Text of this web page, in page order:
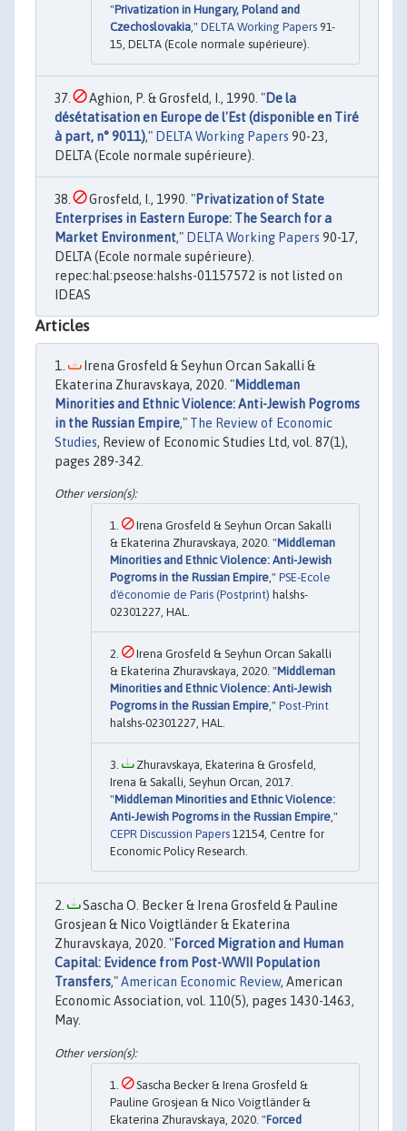
"Privatization in Hungary, Poland and
Czechoslovakia ," DELTA Working Papers 91-
15, DELTA (Ecole normale supérieure).
Aghion, P. & Grosfeld, I., 1990. "De la
désétatisation en Europe de l'Est (disponible en Tiré
à part, n° 9011)," DELTA Working Papers 90-23,
DELTA (Ecole normale supérieure).
Grosfeld, I., 1990. "Privatization of State
Enterprises in Eastern Europe: The Search for a
Market Environment," DELTA Working Papers 90-17,
DELTA (Ecole normale supérieure).
repec:hal:pseose:halshs-01157572 is not listed on
IDEAS
Articles
Irena Grosfeld & Seyhun Orcan Sakalli &
Ekaterina Zhuravskaya, 2020. "Middleman
Minorities and Ethnic Violence: Anti-Jewish Pogroms
in the Russian Empire," The Review of Economic
Studies, Review of Economic Studies Ltd, vol. 87(1),
pages 289-342.
Irena Grosfeld & Seyhun Orcan Sakalli
& Ekaterina Zhuravskaya, 2020. "Middleman
Minorities and Ethnic Violence: Anti-Jewish
Pogroms in the Russian Empire," PSE-Ecole
d'économie de Paris (Postprint) halshs-
02301227, HAL.
Irena Grosfeld & Seyhun Orcan Sakalli
& Ekaterina Zhuravskaya, 2020. "Middleman
Minorities and Ethnic Violence: Anti-Jewish
Pogroms in the Russian Empire," Post-Print
halshs-02301227, HAL.
Zhuravskaya, Ekaterina & Grosfeld,
Irena & Sakalli, Seyhun Orcan, 2017.
"Middleman Minorities and Ethnic Violence:
Anti-Jewish Pogroms in the Russian Empire,"
CEPR Discussion Papers 12154, Centre for
Economic Policy Research.
Sascha O. Becker & Irena Grosfeld & Pauline
Grosjean & Nico Voigtländer & Ekaterina
Zhuravskaya, 2020. "Forced Migration and Human
Capital: Evidence from Post-WWII Population
Transfers,"American Economic Review, American
Economic Association, vol. 110(5), pages 1430-1463,
May.
Sascha Becker & Irena Grosfeld &
Pauline Grosjean & Nico Voigtländer &
Ekaterina Zhuravskaya, 2020. "Forced